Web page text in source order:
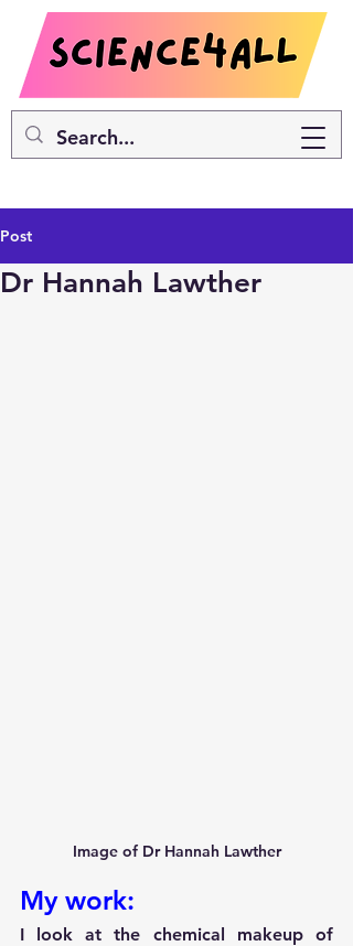
Post
Dr Hannah Lawther
Image of Dr Hannah Lawther
My work:
I look at the chemical makeup of